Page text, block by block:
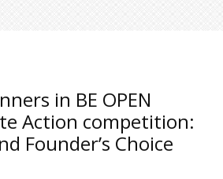
in BE OPEN
Action competition:
Founder’s Choice